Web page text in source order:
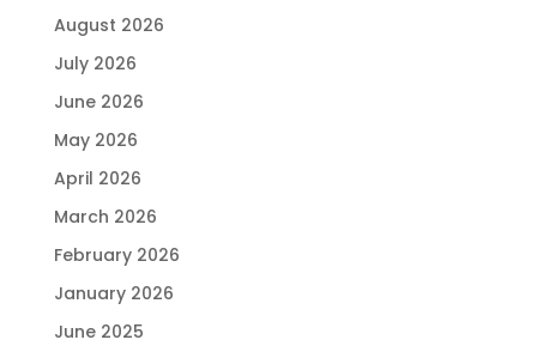
August 2026
July 2026
June 2026
May 2026
April 2026
March 2026
February 2026
January 2026
June 2025